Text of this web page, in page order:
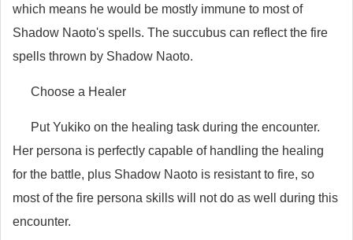
which means he would be mostly immune to most of
Shadow Naoto's spells. The succubus can reflect the fire
spells thrown by Shadow Naoto.
Choose a Healer
Put Yukiko on the healing task during the encounter.
Her persona is perfectly capable of handling the healing
for the battle, plus Shadow Naoto is resistant to fire, so
most of the fire persona skills will not do as well during this
encounter.